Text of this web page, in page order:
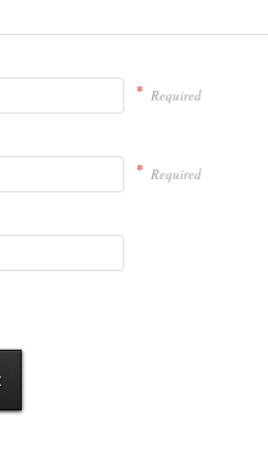
* Required
* Required